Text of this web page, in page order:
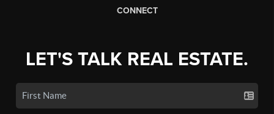
CONNECT
LET'S TALK REAL ESTATE.